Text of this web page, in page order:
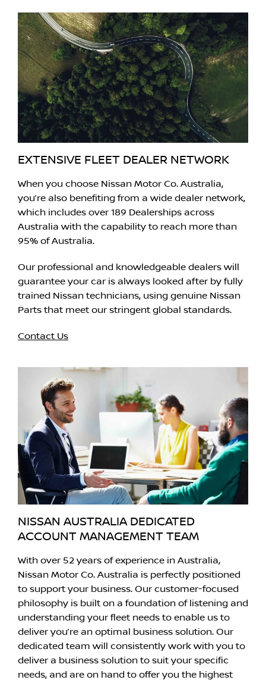
EXTENSIVE FLEET DEALER NETWORK
When you choose Nissan Motor Co. Australia,
you’re also benefiting from a wide dealer network,
which includes over 189 Dealerships across
Australia with the capability to reach more than
95% of Australia.
Our professional and knowledgeable dealers will
guarantee your car is always looked after by fully
trained Nissan technicians, using genuine Nissan
Parts that meet our stringent global standards.
Contact Us
NISSAN AUSTRALIA DEDICATED
ACCOUNT MANAGEMENT TEAM
With over 52 years of experience in Australia,
Nissan Motor Co. Australia is perfectly positioned
to support your business. Our customer-focused
philosophy is built on a foundation of listening and
understanding your fleet needs to enable us to
deliver you’re an optimal business solution. Our
dedicated team will consistently work with you to
deliver a business solution to suit your specific
needs, and are on hand to offer you the highest